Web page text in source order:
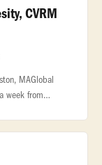
CVRM
MAGlobal
week from